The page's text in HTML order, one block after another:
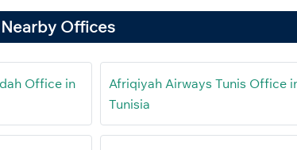
Offices
Office in
Afriqiyah Airways Tunis Office
Tunisia